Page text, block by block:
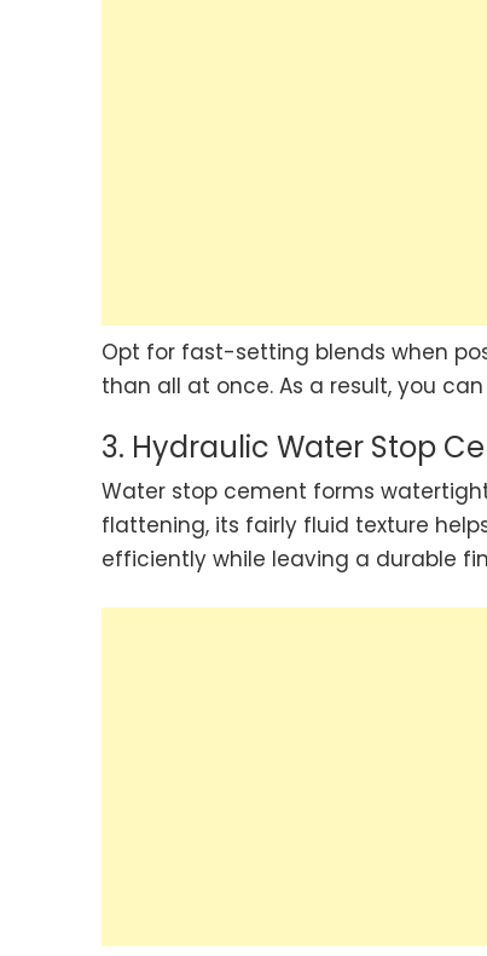
Opt for fast-setting blends when
than all at once. As a result, you
3. Hydraulic Water Stop
Water stop cement forms
flattening, its fairly fluid texture
efficiently while leaving a durable